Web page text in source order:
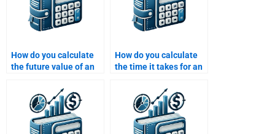
How do you calculate
the future value of an
monthly compounding?
How do you calculate
the time it takes for an